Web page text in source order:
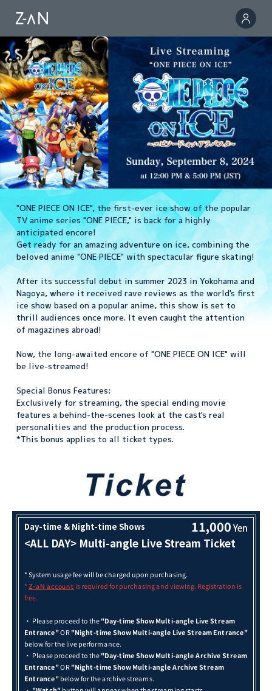
"ONE PIECE ON ICE", the first-ever ice show of the popular
TV anime series "ONE PIECE," is back for a highly
anticipated encore!
Get ready for an amazing adventure on ice, combining the
beloved anime "ONE PIECE" with spectacular figure skating!
After its successful debut in summer 2023 in Yokohama and
Nagoya, where it received rave reviews as the world's first
ice show based on a popular anime, this show is set to
thrill audiences once more. It even caught the attention
of magazines abroad!
Now, the long-awaited encore of "ONE PIECE ON ICE" will
be live-streamed!
Special Bonus Features:
Exclusively for streaming, the special ending movie
features a behind-the-scenes look at the cast's real
personalities and the production process.
*This bonus applies to all ticket types.
Day-time & Night-time Shows 11,000Yen
<ALL DAY> Multi-angle Live Stream Ticket
* System usage fee will be charged upon purchasing.
*Z-aNaccount is required for purchasing and viewing. Registration is
free.
・ Please proceed to the"Day-time Show Multi-angle Live Stream
Entrance"OR"Night-time Show Multi-angle Live Stream Entrance"
below for the live performance.
・ Please proceed to the"Day-time Show Multi-angle Archive Stream
Entrance"OR"Night-time Show Multi-angle Archive Stream
Entrance"below for the archive streams.